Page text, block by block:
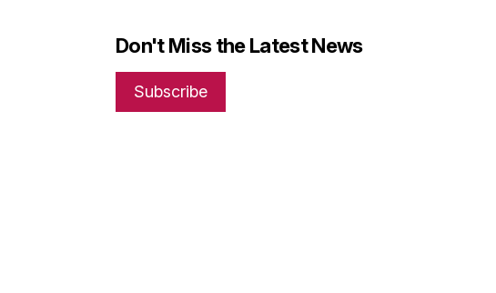
Don't Miss the Latest News
Subscribe